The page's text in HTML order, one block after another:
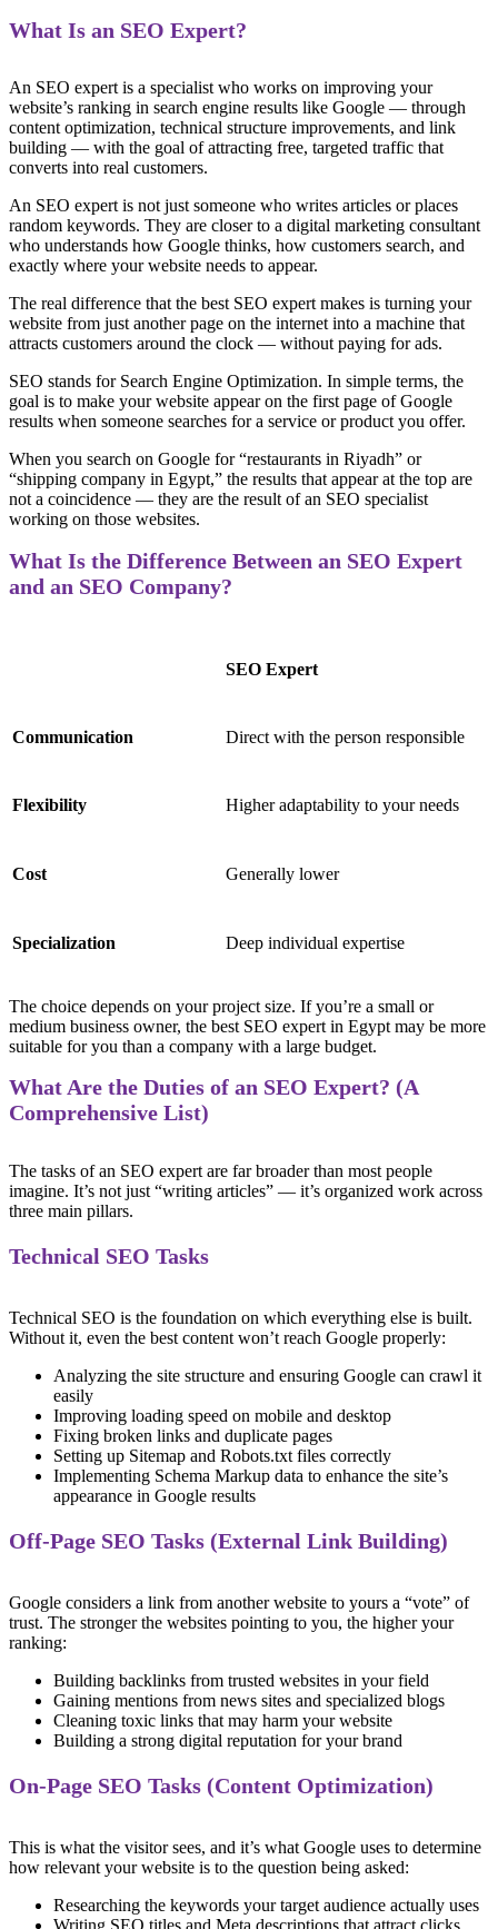
What Is an SEO Expert?
An SEO expert is a specialist who works on improving your
website’s ranking in search engine results like Google — through
content optimization, technical structure improvements, and link
building — with the goal of attracting free, targeted traffic that
converts into real customers.
An SEO expert is not just someone who writes articles or places
random keywords. They are closer to a digital marketing consultant
who understands how Google thinks, how customers search, and
exactly where your website needs to appear.
The real difference that the best SEO expert makes is turning your
website from just another page on the internet into a machine that
attracts customers around the clock — without paying for ads.
SEO stands for Search Engine Optimization. In simple terms, the
goal is to make your website appear on the first page of Google
results when someone searches for a service or product you offer.
When you search on Google for “restaurants in Riyadh” or
“shipping company in Egypt,” the results that appear at the top are
not a coincidence — they are the result of an SEO specialist
working on those websites.
What Is the Difference Between an SEO Expert
and an SEO Company?
SEO Expert
Communication Direct with the person responsible
Flexibility Higher adaptability to your needs
Cost Generally lower
Specialization Deep individual expertise
The choice depends on your project size. If you’re a small or
medium business owner, the best SEO expert in Egypt may be more
suitable for you than a company with a large budget.
What Are the Duties of an SEO Expert? (A
Comprehensive List)
The tasks of an SEO expert are far broader than most people
imagine. It’s not just “writing articles” — it’s organized work across
three main pillars.
Technical SEO Tasks
Technical SEO is the foundation on which everything else is built.
Without it, even the best content won’t reach Google properly:
Analyzing the site structure and ensuring Google can crawl it
easily
Improving loading speed on mobile and desktop
Fixing broken links and duplicate pages
Setting up Sitemap and Robots.txt files correctly
Implementing Schema Markup data to enhance the site’s
appearance in Google results
Off-Page SEO Tasks (External Link Building)
Google considers a link from another website to yours a “vote” of
trust. The stronger the websites pointing to you, the higher your
ranking:
Building backlinks from trusted websites in your field
Gaining mentions from news sites and specialized blogs
Cleaning toxic links that may harm your website
Building a strong digital reputation for your brand
On-Page SEO Tasks (Content Optimization)
This is what the visitor sees, and it’s what Google uses to determine
how relevant your website is to the question being asked:
Researching the keywords your target audience actually uses
Writing SEO titles and Meta descriptions that attract clicks